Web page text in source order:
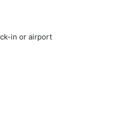
in or airport